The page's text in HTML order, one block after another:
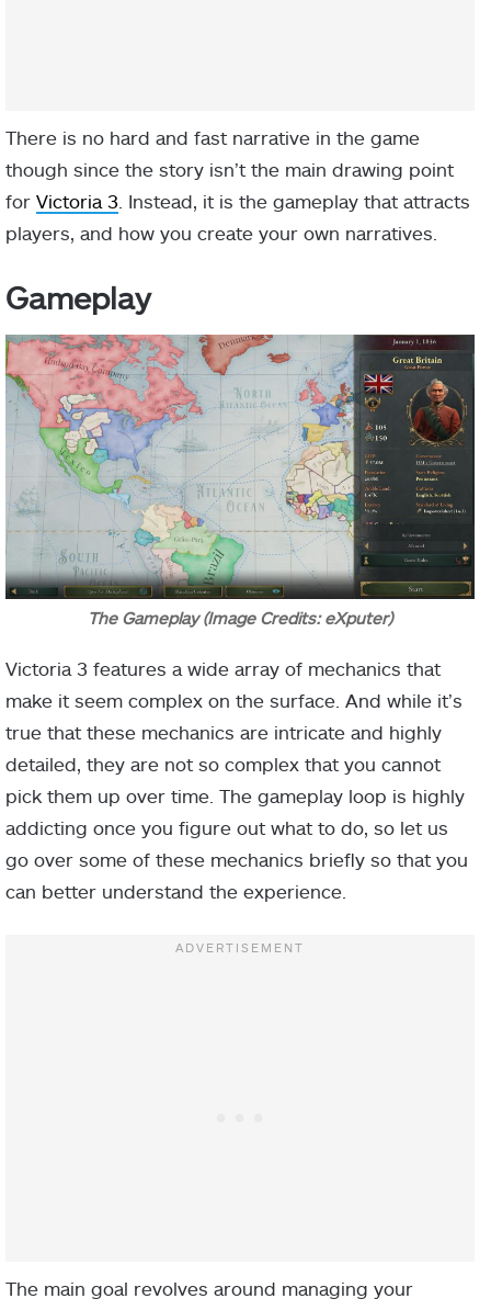
There is no hard and fast narrative in the game
though since the story isn’t the main drawing point
for Victoria 3 . Instead, it is the gameplay that attracts
players, and how you create your own narratives.
Gameplay
The Gameplay (Image Credits: eXputer)
Victoria 3 features a wide array of mechanics that
make it seem complex on the surface. And while it’s
true that these mechanics are intricate and highly
detailed, they are not so complex that you cannot
pick them up over time. The gameplay loop is highly
addicting once you figure out what to do, so let us
go over some of these mechanics briefly so that you
can better understand the experience.
The main goal revolves around managing your